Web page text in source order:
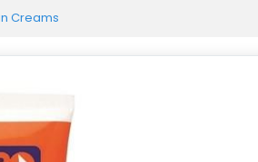
Creams